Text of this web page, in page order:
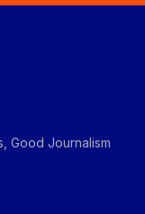
Good Journalism